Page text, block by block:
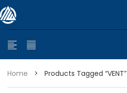
Home > Products Tagged “VENT”